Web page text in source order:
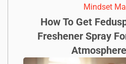
Mindset
How To Get
Freshener Spray